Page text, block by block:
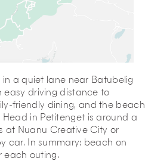
in a quiet lane near Batubelig
easy driving distance to
friendly dining, and the beach
in Petitenget is around a
at Nuanu Creative City or
car. In summary: beach on
each outing.